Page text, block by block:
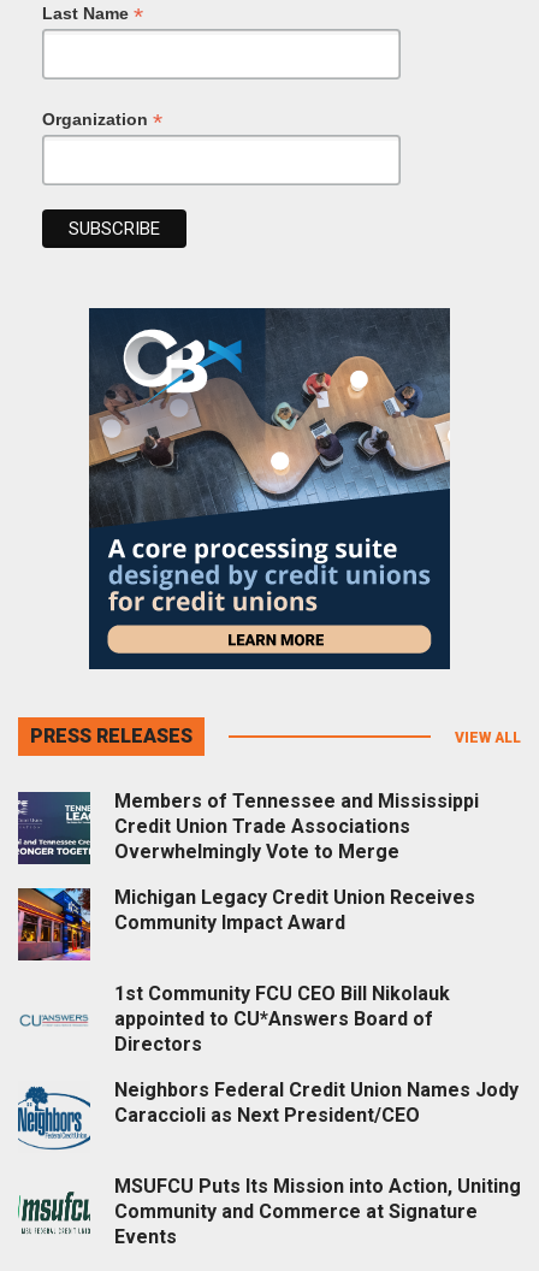
Last Name *
Organization *
PRESS RELEASES VIEW ALL
Members of Tennessee and Mississippi
Credit Union Trade Associations
Overwhelmingly Vote to Merge
Michigan Legacy Credit Union Receives
Community Impact Award
1st Community FCU CEO Bill Nikolauk
appointed to CU*Answers Board of
Directors
Neighbors Federal Credit Union Names Jody
Caraccioli as Next President/CEO
MSUFCU Puts Its Mission into Action, Uniting
Community and Commerce at Signature
Events